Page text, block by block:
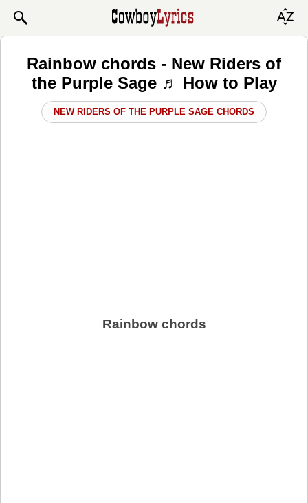
Rainbow chords - New Riders of
the Purple Sage ♬ How to Play
NEW RIDERS OF THE PURPLE SAGE CHORDS
Rainbow chords